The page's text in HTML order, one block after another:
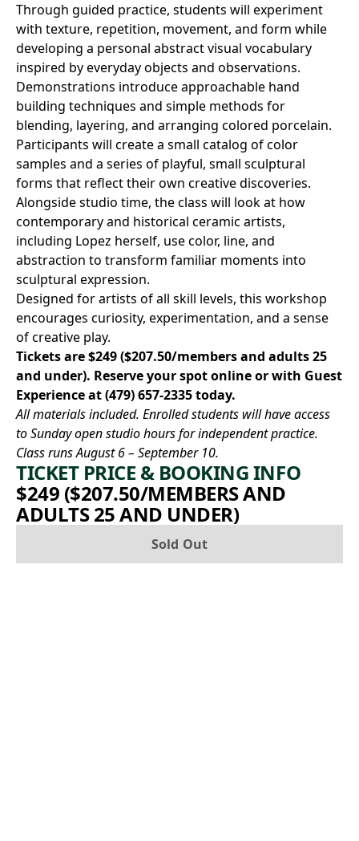
Through guided practice, students will experiment
with texture, repetition, movement, and form while
developing a personal abstract visual vocabulary
inspired by everyday objects and observations.
Demonstrations introduce approachable hand
building techniques and simple methods for
blending, layering, and arranging colored porcelain.
Participants will create a small catalog of color
samples and a series of playful, small sculptural
forms that reflect their own creative discoveries.
Alongside studio time, the class will look at how
contemporary and historical ceramic artists,
including Lopez herself, use color, line, and
abstraction to transform familiar moments into
sculptural expression.
Designed for artists of all skill levels, this workshop
encourages curiosity, experimentation, and a sense
of creative play.
Tickets are $249 ($207.50/members and adults 25
and under). Reserve your spot onlineor with Guest
Experience at(479) 657-2335today.
All materials included. Enrolled students will have access
to Sunday open studio hours for independent practice.
Class runs August 6 – September 10.
TICKET PRICE & BOOKING INFO
$249 ($207.50/MEMBERS AND
ADULTS 25 AND UNDER)
Sold Out